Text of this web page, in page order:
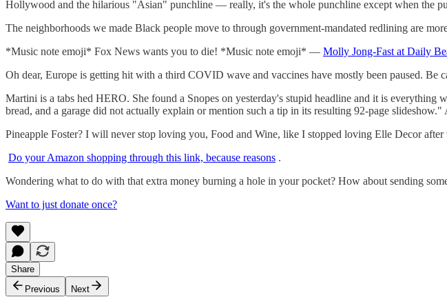
Hollywood and the hilarious "Asian" punchline — really, it's the whole punchline except when the
The neighborhoods we made Black people move to through government-mandated redlining are
*Music note emoji* Fox News wants you to die! *Music note emoji* — Molly Jong-Fast at Daily
Oh dear, Europe is getting hit with a third COVID wave and vaccines have mostly been paused.
Martini is a tabs hed HERO. She found a Snopes on yesterday's stupid headline and it is
bread, and a garage did not actually explain or mention such a tip in its resulting 92-page
Pineapple Foster? I will never stop loving you, Food and Wine, like I stopped loving Elle Decor
Do your Amazon shopping through this link, because reasons .
Wondering what to do with that extra money burning a hole in your pocket? How about sending
Want to just donate once?
Share
Previous
Next